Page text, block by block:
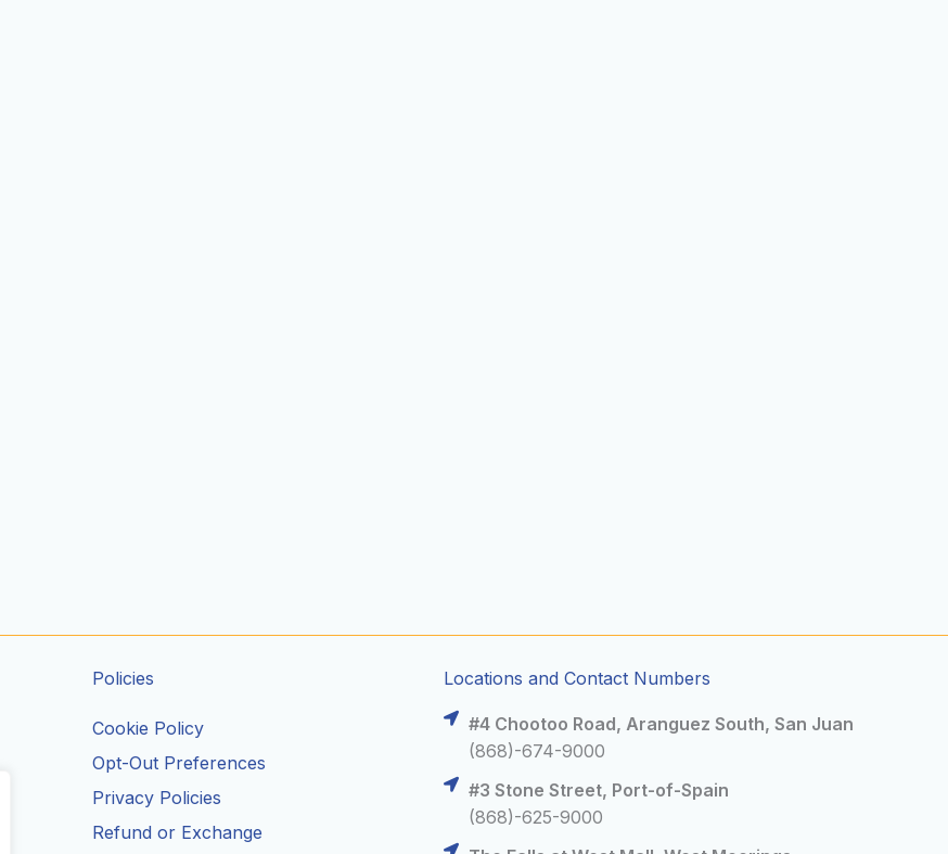
Policies
Cookie Policy
Opt-Out Preferences
Privacy Policies
Refund or Exchange
Locations and Contact Numbers
#4 Chootoo Road, Aranguez South, San Juan
(868)-674-9000
#3 Stone Street, Port-of-Spain
(868)-625-9000